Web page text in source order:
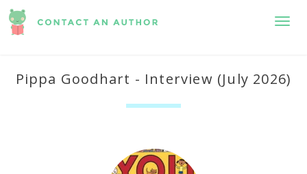
Pippa Goodhart - Interview (July 2026)